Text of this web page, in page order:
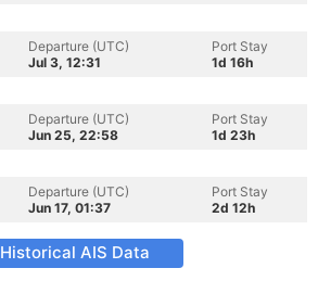
Departure (UTC)
Jul 3, 12:31
Port Stay
1d 16h
Departure (UTC)
Jun 25, 22:58
Port Stay
1d 23h
Departure (UTC)
Jun 17, 01:37
Port Stay
2d 12h
Historical AIS Data